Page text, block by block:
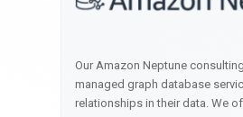
Our Amazon Neptune
managed graph database
relationships in their data. We